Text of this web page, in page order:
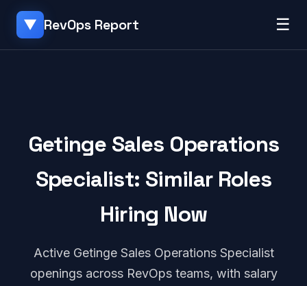
▼ RevOps Report ☰
Getinge Sales Operations
Specialist: Similar Roles
Hiring Now
Active Getinge Sales Operations Specialist
openings across RevOps teams, with salary